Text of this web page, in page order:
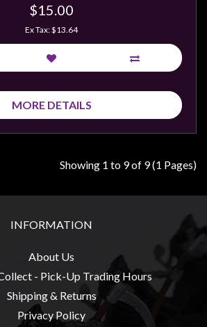
$15.00
Ex Tax: $13.64
MORE DETAILS
Showing 1 to 9 of 9 (1 Pages)
INFORMATION
About Us
- Pick-Up Trading Hours
Shipping & Returns
Privacy Policy